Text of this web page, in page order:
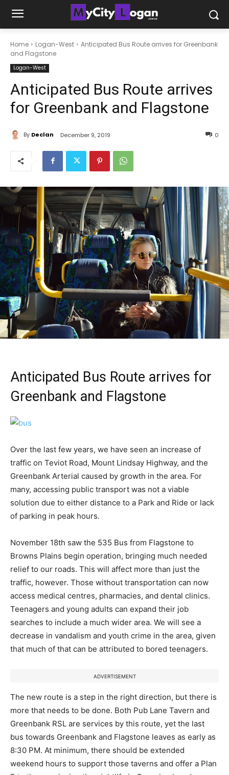
Home Logan-West
Anticipated Bus Route arrives for Greenbank
and Flagstone
Logan-West
Anticipated Bus Route arrives
for Greenbank and Flagstone
By Declan December 9, 2019 0
Anticipated Bus Route arrives for
Greenbank and Flagstone
Over the last few years, we have seen an increase of
traffic on Teviot Road, Mount Lindsay Highway, and the
Greenbank Arterial caused by growth in the area. For
many, accessing public transport was not a viable
solution due to either distance to a Park and Ride or lack
of parking in peak hours.
November 18th saw the 535 Bus from Flagstone to
Browns Plains begin operation, bringing much needed
relief to our roads. This will affect more than just the
traffic, however. Those without transportation can now
access medical centres, pharmacies, and dental clinics.
Teenagers and young adults can expand their job
searches to include a much wider area. We will see a
decrease in vandalism and youth crime in the area, given
that much of that can be attributed to bored teenagers.
ADVERTISEMENT
The new route is a step in the right direction, but there is
more that needs to be done. Both Pub Lane Tavern and
Greenbank RSL are services by this route, yet the last
bus towards Greenbank and Flagstone leaves as early as
8:30 PM. At minimum, there should be extended
weekend hours to support those taverns and offer a Plan